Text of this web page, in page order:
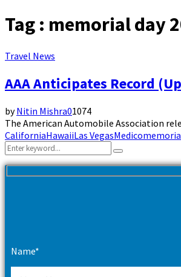
Tag : memorial day
Travel News
AAA Anticipates Record
byNitin Mishra01074
The American Automobile Association
CaliforniaHawaiiLas VegasMedico
Search
for:
Search
Name*